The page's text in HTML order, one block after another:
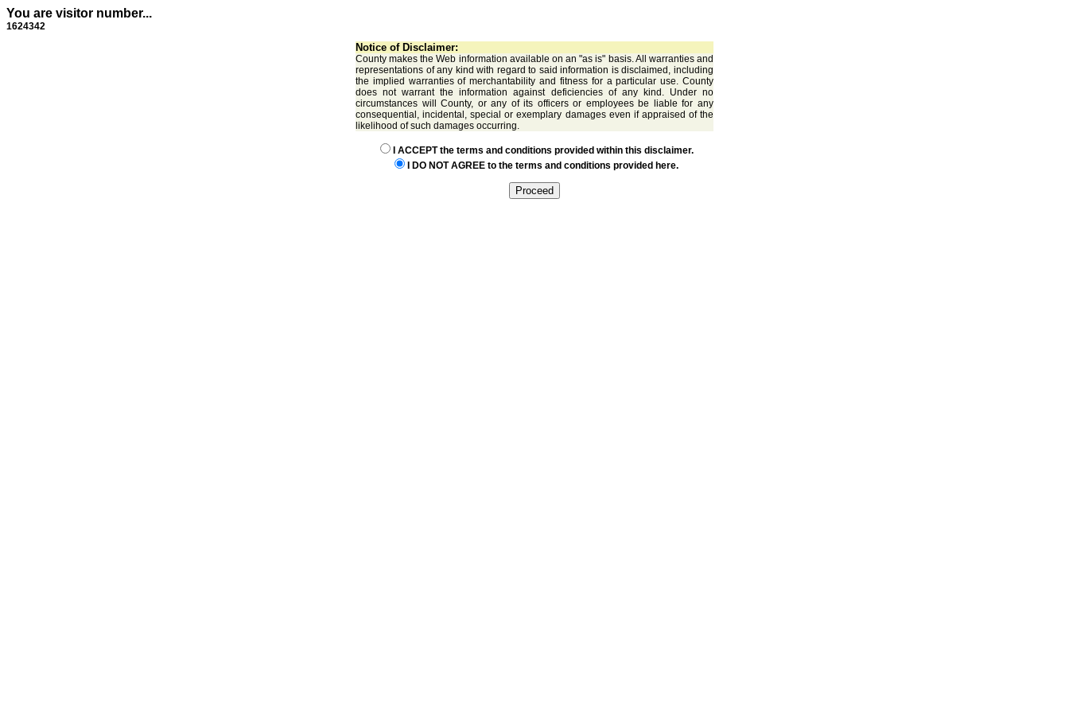
You are visitor number...
1624342
Notice of Disclaimer:
County makes the Web information available on an "as is" basis. All warranties and
representations of any kind with regard to said information is disclaimed, including
the implied warranties of merchantability and fitness for a particular use. County
does not warrant the information against deficiencies of any kind. Under no
circumstances will County, or any of its officers or employees be liable for any
consequential, incidental, special or exemplary damages even if appraised of the
likelihood of such damages occurring.
I ACCEPT the terms and conditions provided within this disclaimer.
I DO NOT AGREE to the terms and conditions provided here.